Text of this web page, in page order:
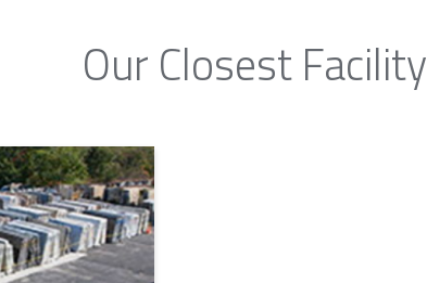
Our Closest Facility